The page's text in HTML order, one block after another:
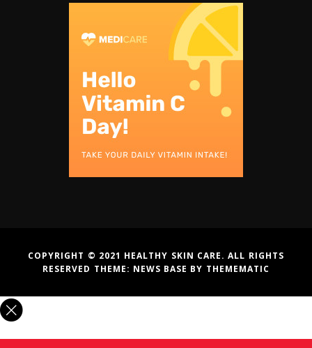
COPYRIGHT © 2021 HEALTHY SKIN CARE. ALL RIGHTS
RESERVED THEME: NEWS BASE BY THEMEMATIC